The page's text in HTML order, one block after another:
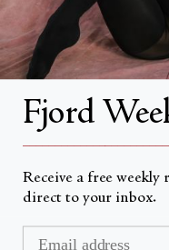
Institutional
Account
Account Login
Valuta
Fjord
Receive a free weekly
direct to your inbox.